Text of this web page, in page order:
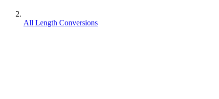
All Length Conversions